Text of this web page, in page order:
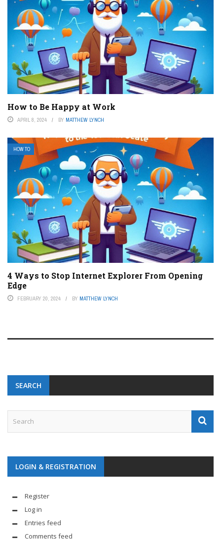
How to Be Happy at Work
APRIL 8, 2024 BY MATTHEW LYNCH
HOW TO
4 Ways to Stop Internet Explorer From Opening
Edge
FEBRUARY 20, 2024 BY MATTHEW LYNCH
SEARCH
LOGIN & REGISTRATION
Register
Log in
Entries feed
Comments feed